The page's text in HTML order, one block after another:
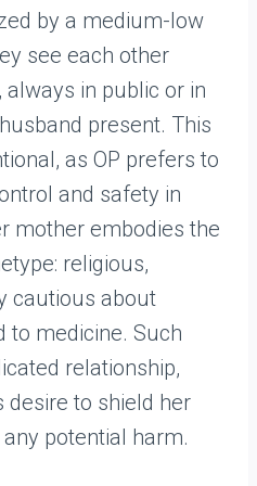
by a medium-low
see each other
in public or in
present. This
as OP prefers to
and safety in
mother embodies the
religious,
cautious about
to medicine. Such
relationship,
desire to shield her
potential harm.